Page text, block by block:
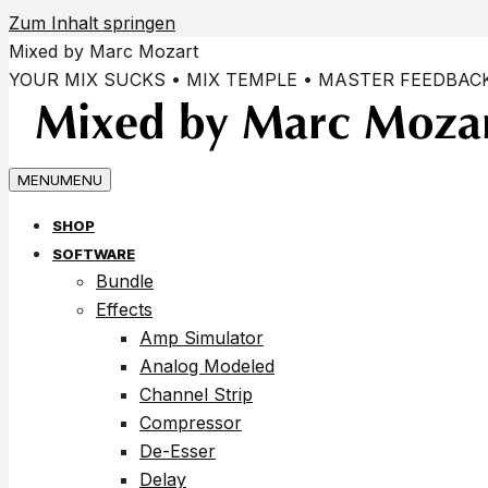
Zum Inhalt springen
Mixed by Marc Mozart
YOUR MIX SUCKS • MIX TEMPLE • MASTER
MENUMENU
SHOP
SOFTWARE
Bundle
Effects
Amp Simulator
Analog Modeled
Channel Strip
Compressor
De-Esser
Delay